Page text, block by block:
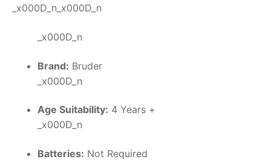
_x000D_n_x000D_n
_x000D_n
Brand: Bruder
_x000D_n
Age Suitability: 4 Years +
_x000D_n
Batteries: Not Required